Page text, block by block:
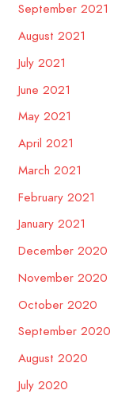
September 2021
August 2021
July 2021
June 2021
May 2021
April 2021
March 2021
February 2021
January 2021
December 2020
November 2020
October 2020
September 2020
August 2020
July 2020